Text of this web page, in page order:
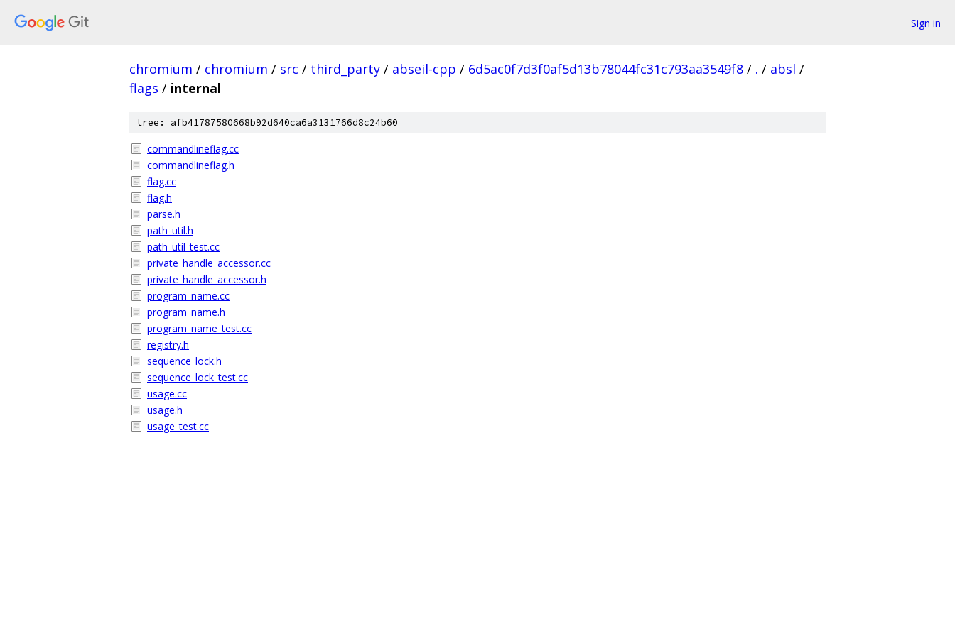
Sign in
chromium / chromium / src / third_party / abseil-cpp / 6d5ac0f7d3f0af5d13b78044fc31c793aa3549f8 / . / absl /
flags / internal
tree: afb41787580668b92d640ca6a3131766d8c24b60
commandlineflag.cc
commandlineflag.h
flag.cc
flag.h
parse.h
path_util.h
path_util_test.cc
private_handle_accessor.cc
private_handle_accessor.h
program_name.cc
program_name.h
program_name_test.cc
registry.h
sequence_lock.h
sequence_lock_test.cc
usage.cc
usage.h
usage_test.cc